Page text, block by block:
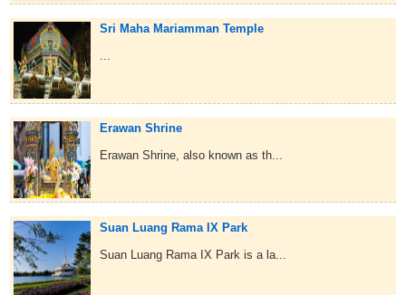
Sri Maha Mariamman Temple
...
Erawan Shrine
Erawan Shrine, also known as th...
Suan Luang Rama IX Park
Suan Luang Rama IX Park is a la...